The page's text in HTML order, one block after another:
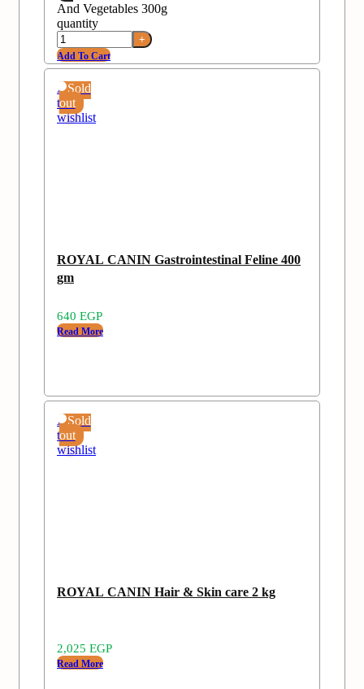
And Vegetables 300g
quantity
Add To Cart
Sold
out
Add
to
wishlist
ROYAL CANIN Gastrointestinal Feline 400
gm
640 EGP
Read More
Sold
out
Add
to
wishlist
ROYAL CANIN Hair & Skin care 2 kg
2,025 EGP
Read More